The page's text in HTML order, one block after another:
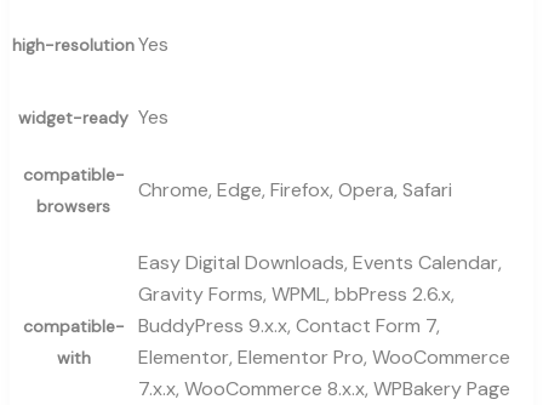
high-resolutionYes
widget-ready Yes
compatible-
browsers
Chrome, Edge, Firefox, Opera, Safari
compatible-
with
Easy Digital Downloads, Events Calendar,
Gravity Forms, WPML, bbPress 2.6.x,
BuddyPress 9.x.x, Contact Form 7,
Elementor, Elementor Pro, WooCommerce
7.x.x, WooCommerce 8.x.x, WPBakery Page